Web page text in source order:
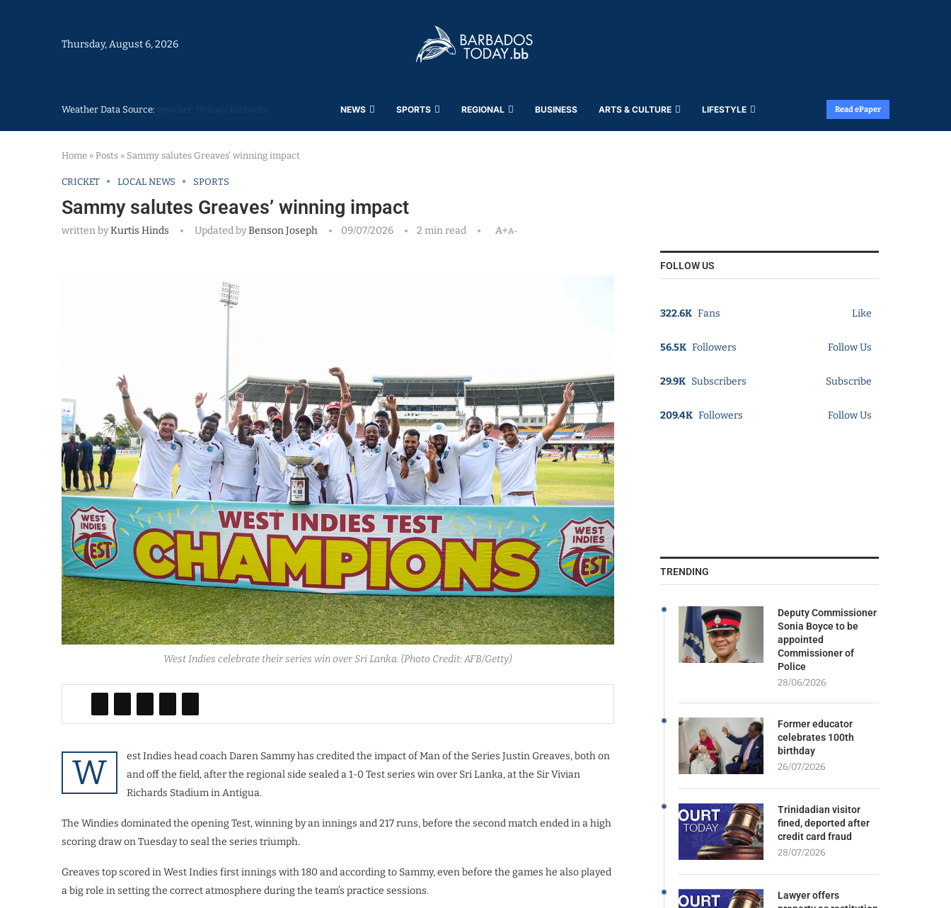
Thursday, August 6, 2026
Weather Data Source: NEWS SPORTS REGIONAL BUSINESS ARTS & CULTURE LIFESTYLE Read ePaper
Home » Posts » Sammy salutes Greaves’ winning impact
CRICKET LOCAL NEWS SPORTS
Sammy salutes Greaves’ winning impact
written byKurtis Hinds Updated byBenson Joseph 09/07/2026 2 min read A+A-
West Indies celebrate their series win over Sri Lanka. (Photo Credit: AFB/Getty)
W
est Indies head coach Daren Sammy has credited the impact of Man of the Series Justin Greaves, both on
and off the field, after the regional side sealed a 1-0 Test series win over Sri Lanka, at the Sir Vivian
Richards Stadium in Antigua.
The Windies dominated the opening Test, winning by an innings and 217 runs, before the second match ended in a high
scoring draw on Tuesday to seal the series triumph.
Greaves top scored in West Indies first innings with 180 and according to Sammy, even before the games he also played
a big role in setting the correct atmosphere during the team’s practice sessions.
FOLLOW US
322.6K Fans Like
56.5K Followers Follow Us
29.9K Subscribers Subscribe
209.4K Followers Follow Us
TRENDING
Deputy Commissioner
Sonia Boyce to be
appointed
Commissioner of
Police
28/06/2026
Former educator
celebrates 100th
birthday
26/07/2026
Trinidadian visitor
fined, deported after
credit card fraud
28/07/2026
Lawyer offers